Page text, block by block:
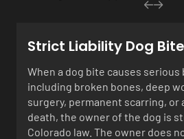
Strict Liability Dog
When a dog bite causes serious
including broken bones, deep
surgery, permanent scarring, or
death, the owner of the dog is
Colorado law. The owner does